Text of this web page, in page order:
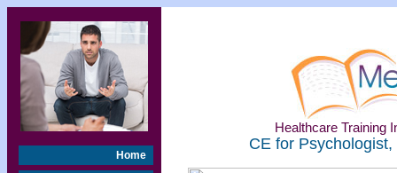
Home
Healthcare Training
CE for